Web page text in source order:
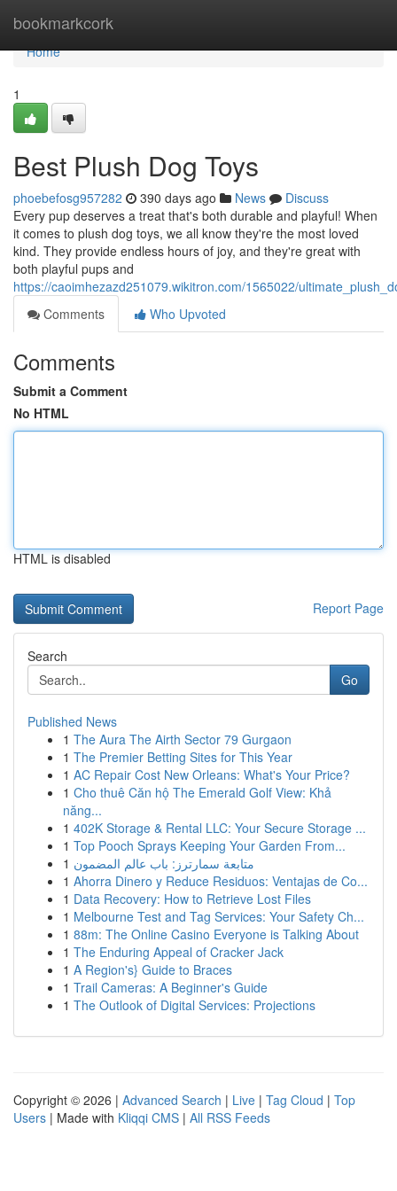
bookmarkcork
Home
Home
1
Best Plush Dog Toys
phoebefosg957282 390 days ago News
Discuss
Every pup deserves a treat that's both durable and playful! When
it comes to plush dog toys, we all know they're the most loved
kind. They provide endless hours of joy, and they're great with
both playful pups and
https://caoimhezazd251079.wikitron.com/1565022/
Comments
Who Upvoted
Comments
Submit a Comment
No HTML
HTML is disabled
Report Page
Search
Go
Published News
1 The Aura The Airth Sector 79 Gurgaon
1 The Premier Betting Sites for This Year
1 AC Repair Cost New Orleans: What's Your Price?
1 Cho thuê Căn hộ The Emerald Golf View: Khả
năng...
1 402K Storage & Rental LLC: Your Secure Storage ...
1 Top Pooch Sprays Keeping Your Garden From...
1 متابعة سمارترز: باب عالم المضمون
1 Ahorra Dinero y Reduce Residuos: Ventajas de Co...
1 Data Recovery: How to Retrieve Lost Files
1 Melbourne Test and Tag Services: Your Safety Ch...
1 88m: The Online Casino Everyone is Talking About
1 The Enduring Appeal of Cracker Jack
1 A Region's} Guide to Braces
1 Trail Cameras: A Beginner's Guide
1 The Outlook of Digital Services: Projections
Copyright © 2026 | Advanced Search | Live | Tag Cloud | Top
Users | Made with Kliqqi CMS | All RSS Feeds